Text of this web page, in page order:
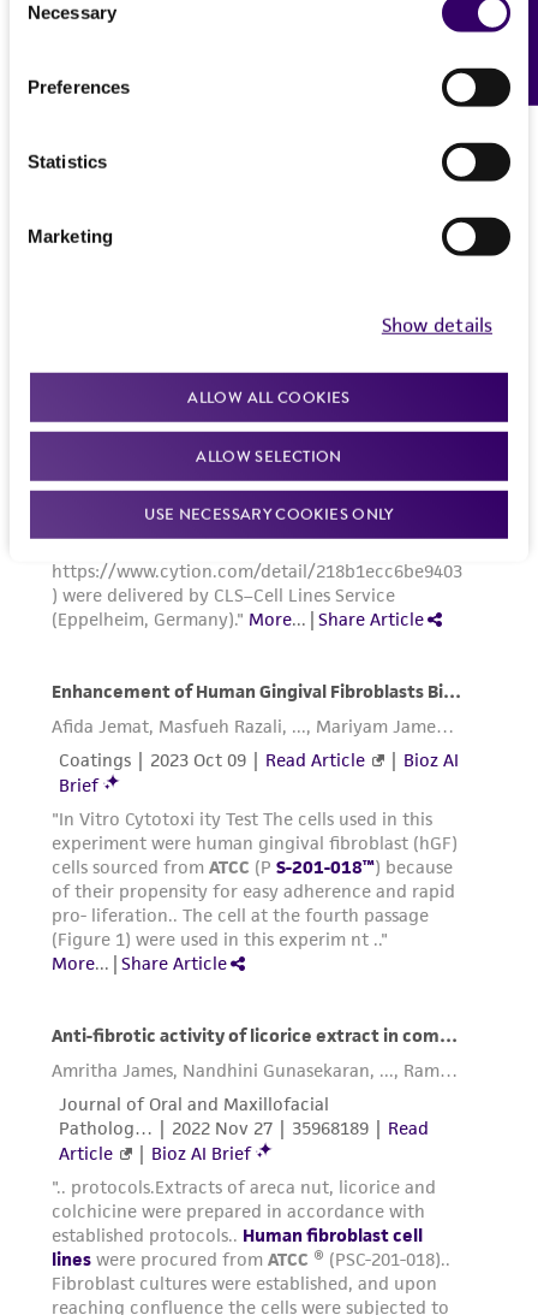
Selection
Necessary
Preferences
Statistics
Marketing
Show details
ALLOW ALL COOKIES
ALLOW SELECTION
USE NECESSARY COOKIES ONLY
Please see the material transfer agreement
this product. The MTA is available at
Feedback